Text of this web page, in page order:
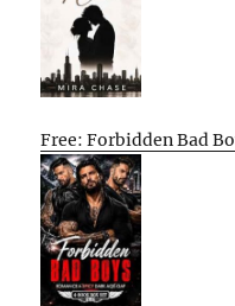
Free: Forbidden Bad